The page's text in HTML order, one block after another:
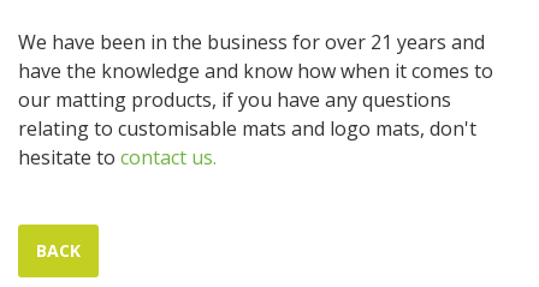
We have been in the business for over 21 years and
have the knowledge and know how when it comes to
our matting products, if you have any questions
relating to customisable mats and logo mats, don't
hesitate to contact us.
BACK